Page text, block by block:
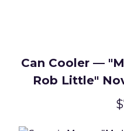
Can Cooler —
Rob Little"